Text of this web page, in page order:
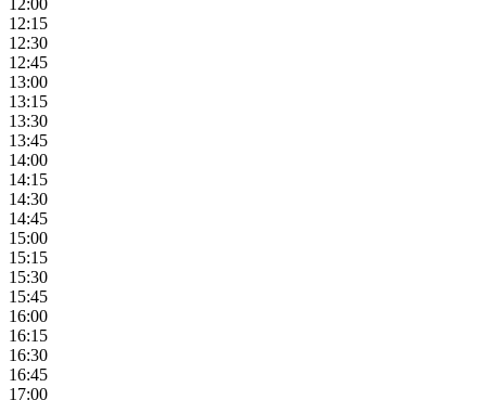
12:00
12:15
12:30
12:45
13:00
13:15
13:30
13:45
14:00
14:15
14:30
14:45
15:00
15:15
15:30
15:45
16:00
16:15
16:30
16:45
17:00